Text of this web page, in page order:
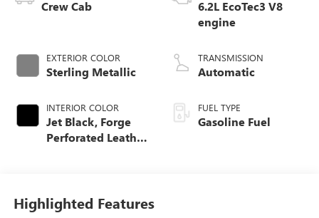
Crew Cab
EXTERIOR COLOR
Sterling Metallic
INTERIOR COLOR
Jet Black, Forge
Perforated Leather
6.2L EcoTec3 V8
engine
TRANSMISSION
Automatic
FUEL TYPE
Gasoline Fuel
Highlighted Features